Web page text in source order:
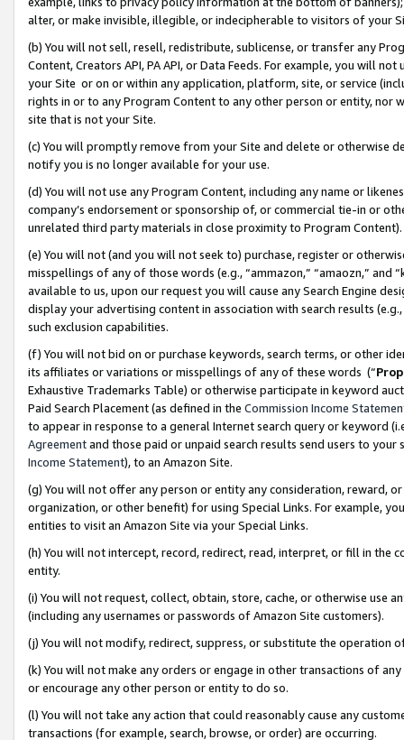
alter, or make invisible, illegible, or indecipherable to visitors of your
(b) You will not sell, resell, redistribute, sublicense, or transfer any
Content, Creators API, PA API, or Data Feeds. For example, you will
your Site or on or within any application, platform, site, or service
rights in or to any Program Content to any other person or entity, nor
site that is not your Site.
(c) You will promptly remove from your Site and delete or otherwise
notify you is no longer available for your use.
(d) You will not use any Program Content, including any name or
company’s endorsement or sponsorship of, or commercial tie-in or
unrelated third party materials in close proximity to Program Content).
(e) You will not (and you will not seek to) purchase, register or
misspellings of any of those words (e.g., “ammazon,” “amaozn,” and
available to us, upon our request you will cause any Search Engine
display your advertising content in association with search results
such exclusion capabilities.
(f) You will not bid on or purchase keywords, search terms, or other
its affiliates or variations or misspellings of any of these words (“
Exhaustive Trademarks Table) or otherwise participate in keyword
Paid Search Placement (as defined in the Commission Income
to appear in response to a general Internet search query or keyword
Agreementand those paid or unpaid search results send users to
Income Statement), to an Amazon Site.
(g) You will not offer any person or entity any consideration, reward,
organization, or other benefit) for using Special Links. For example,
entities to visit an Amazon Site via your Special Links.
(h) You will not intercept, record, redirect, read, interpret, or fill in
entity.
(i) You will not request, collect, obtain, store, cache, or otherwise use
(including any usernames or passwords of Amazon Site customers).
(j) You will not modify, redirect, suppress, or substitute the operation
(k) You will not make any orders or engage in other transactions of
or encourage any other person or entity to do so.
(l) You will not take any action that could reasonably cause any
transactions (for example, search, browse, or order) are occurring.